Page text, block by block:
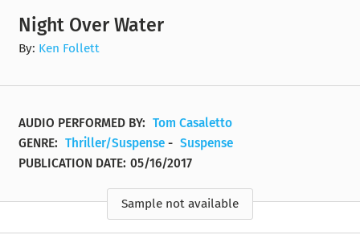
Night Over Water
By: Ken Follett
AUDIO PERFORMED BY: Tom Casaletto
GENRE: Thriller/Suspense - Suspense
PUBLICATION DATE: 05/16/2017
Sample not available